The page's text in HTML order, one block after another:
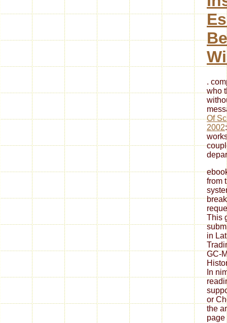
.
who
Of
2002
from
This
in
GC-
In
or
the
page